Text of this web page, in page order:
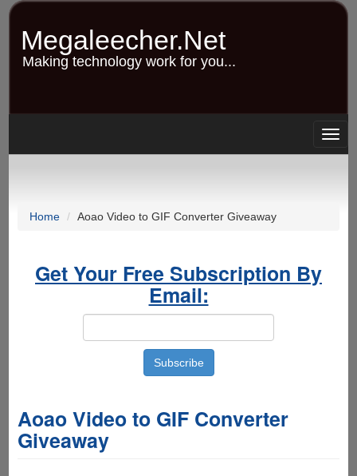
Skip
content
Megaleecher.Net
Making technology work for you...
Home Aoao Video to GIF Converter Giveaway
Get Your Free Subscription By
Email:
Aoao Video to GIF Converter
Giveaway